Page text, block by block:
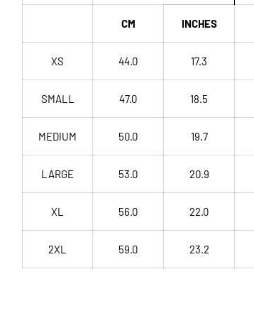
CM INCHES
XS 44.0 17.3
SMALL 47.0 18.5
MEDIUM 50.0 19.7
LARGE 53.0 20.9
XL 56.0 22.0
2XL 59.0 23.2